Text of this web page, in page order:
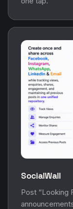
SocialWall
Post “Looking